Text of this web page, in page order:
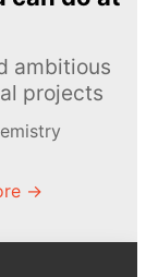
ambitious
projects
→